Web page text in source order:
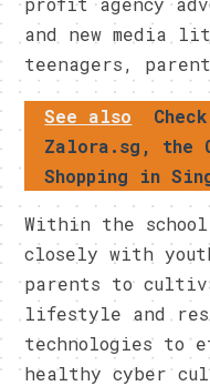
and new media
teenagers,
See also
Zalora.sg, the
Shopping in
Within the school
closely with
parents to
lifestyle and
technologies to
healthy cyber